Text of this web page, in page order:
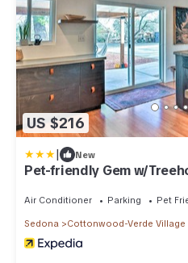
US $216
| New
Pet-friendly Gem w/
Air Conditioner Parking Pet
Sedona Cottonwood-Verde Village